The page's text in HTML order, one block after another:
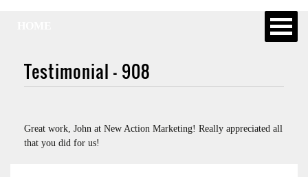
Testimonial – 908
Great work, John at New Action Marketing! Really appreciated all
that you did for us!